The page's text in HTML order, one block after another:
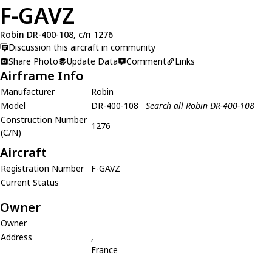
F-GAVZ
Robin DR-400-108, c/n 1276
Discussion this aircraft in community
Share Photo
Update Data Comment Links
Airframe Info
Manufacturer
Robin
Model
DR-400-108
Search all Robin DR-400-108
Construction Number
(C/N)
1276
Aircraft
Registration Number
F-GAVZ
Current Status
Owner
Owner
Address
,
France